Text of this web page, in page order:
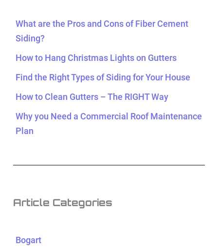
What are the Pros and Cons of Fiber Cement
Siding?
How to Hang Christmas Lights on Gutters
Find the Right Types of Siding for Your House
How to Clean Gutters – The RIGHT Way
Why you Need a Commercial Roof Maintenance
Plan
Article Categories
Bogart